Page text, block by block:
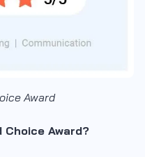
Award
Choice Award?